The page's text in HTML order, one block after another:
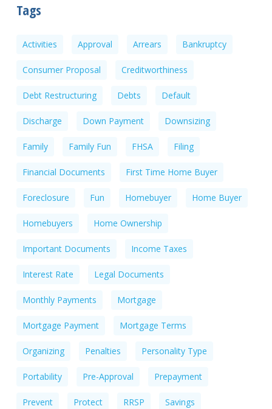
Tags
Activities Approval Arrears Bankruptcy
Consumer Proposal Creditworthiness
Debt Restructuring Debts Default
Discharge Down Payment Downsizing
Family Family Fun FHSA Filing
Financial Documents First Time Home Buyer
Foreclosure Fun Homebuyer Home Buyer
Homebuyers Home Ownership
Important Documents Income Taxes
Interest Rate Legal Documents
Monthly Payments Mortgage
Mortgage Payment Mortgage Terms
Organizing Penalties Personality Type
Portability Pre-Approval Prepayment
Prevent Protect RRSP Savings